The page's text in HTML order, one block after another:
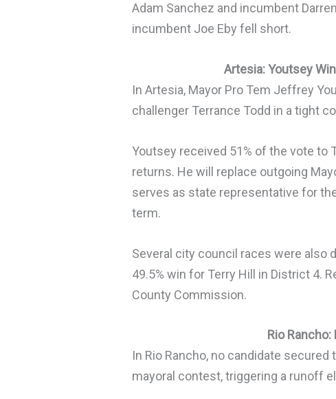
Adam Sanchez and incumbent
incumbent Joe Eby fell short.
Artesia: Youtsey
In Artesia, Mayor Pro Tem Jeffrey
challenger Terrance Todd in a tight
Youtsey received 51% of the vote to
returns. He will replace outgoing
serves as state representative for
term.
Several city council races were also
49.5% win for Terry Hill in District 4.
County Commission.
Rio
In Rio Rancho, no candidate
mayoral contest, triggering a runoff